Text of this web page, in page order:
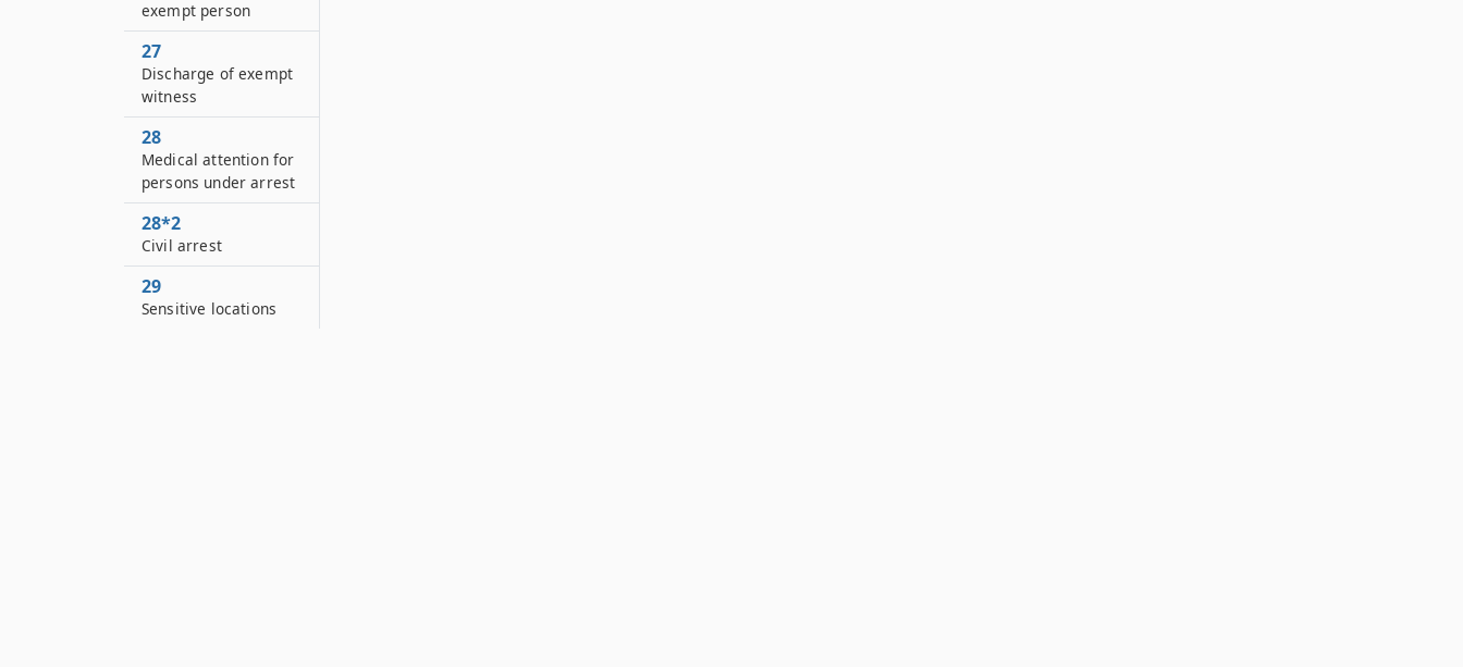
exempt person
27
Discharge of exempt
witness
28
Medical attention for
persons under arrest
28*2
Civil arrest
29
Sensitive locations